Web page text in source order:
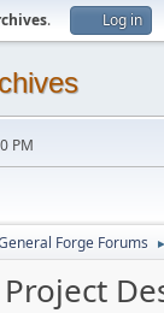
. Log in
PM
Forge Forums ►